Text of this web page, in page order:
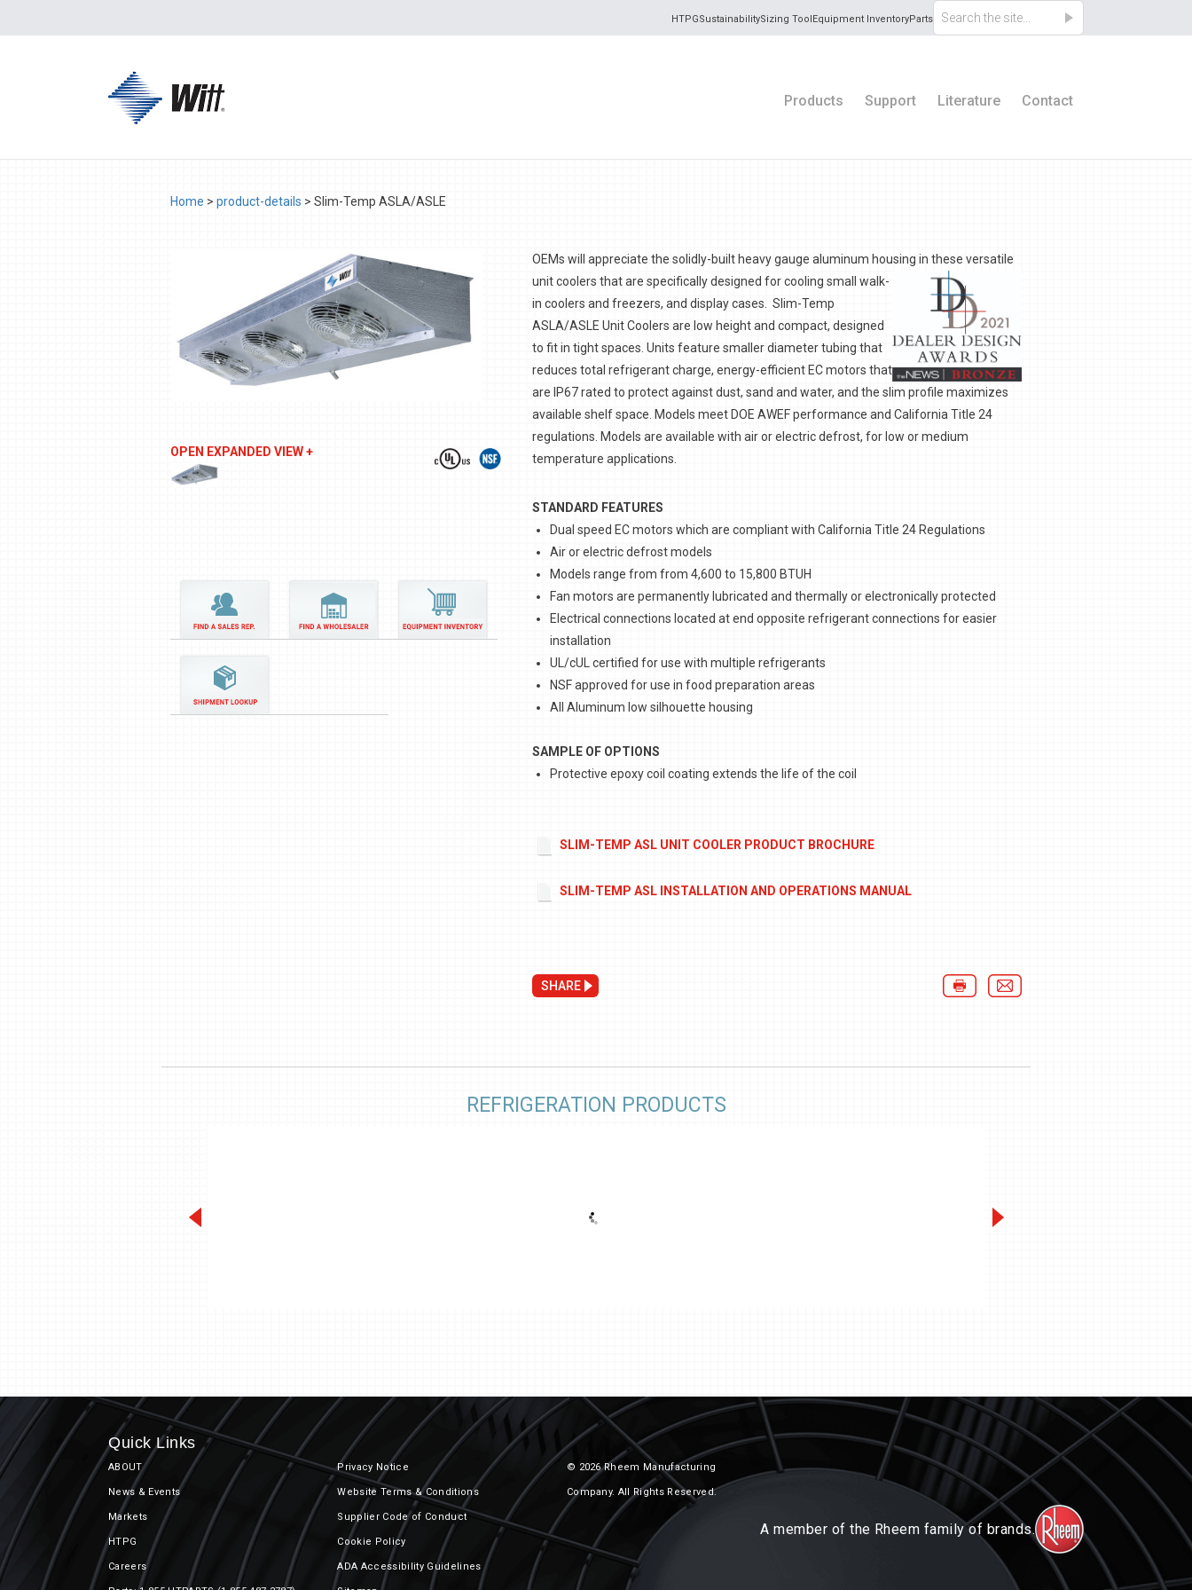
HTPGSustainabilitySizing ToolEquipment InventoryParts
Products Support Literature Contact
Home > product-details > Slim-Temp ASLA/ASLE
OPEN EXPANDED VIEW +
OEMs will appreciate the solidly-built heavy gauge aluminum housing in these versatile
unit coolers that are specifically designed for cooling small walk-
in coolers and freezers, and display cases. Slim-Temp
ASLA/ASLE Unit Coolers are low height and compact, designed
to fit in tight spaces. Units feature smaller diameter tubing that
reduces total refrigerant charge, energy-efficient EC motors that
are IP67 rated to protect against dust, sand and water, and the slim profile maximizes
available shelf space. Models meet DOE AWEF performance and California Title 24
regulations. Models are available with air or electric defrost, for low or medium
temperature applications.
STANDARD FEATURES
Dual speed EC motors which are compliant with California Title 24 Regulations
Air or electric defrost models
Models range from from 4,600 to 15,800 BTUH
Fan motors are permanently lubricated and thermally or electronically protected
Electrical connections located at end opposite refrigerant connections for easier
installation
UL/cUL certified for use with multiple refrigerants
NSF approved for use in food preparation areas
All Aluminum low silhouette housing
SAMPLE OF OPTIONS
Protective epoxy coil coating extends the life of the coil
SLIM-TEMP ASL UNIT COOLER PRODUCT BROCHURE
SLIM-TEMP ASL INSTALLATION AND OPERATIONS MANUAL
SHARE
REFRIGERATION PRODUCTS
Quick Links
ABOUT
News & Events
Markets
HTPG
Careers
Privacy Notice
Website Terms & Conditions
Supplier Code of Conduct
Cookie Policy
ADA Accessibility Guidelines
© 2026 Rheem Manufacturing
Company. All Rights Reserved.
A member of the Rheem family of brands.